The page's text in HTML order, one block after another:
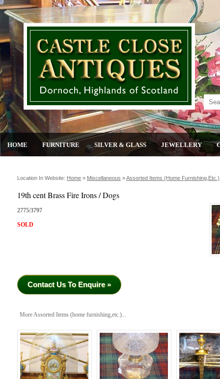
HOME FURNITURE SILVER & GLASS JEWELLERY
Location In Website: Home » Miscellaneous »Assorted Items (home Furnishing,etc.)
19th cent Brass Fire Irons / Dogs
2775/3797
SOLD
Contact Us To Enquire »
More Assorted Items (home furnishing,etc.)...